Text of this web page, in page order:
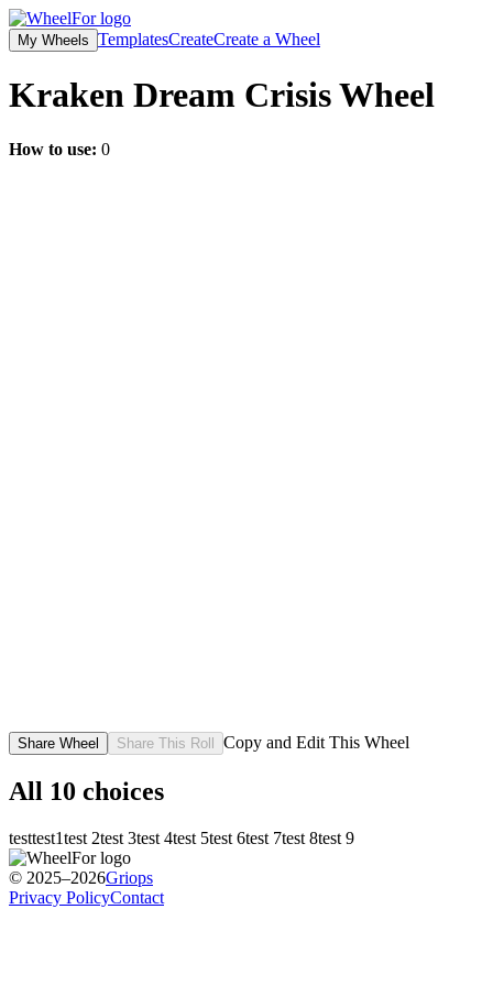
My Wheels TemplatesCreateCreate a Wheel
Kraken Dream CrisisWheel
How to use: 0
Share Wheel Share This Roll Copy and Edit This Wheel
All 10 choices
testtest1test 2test 3test 4test 5test 6test 7test 8test 9
© 2025–2026Griops
Privacy PolicyContact